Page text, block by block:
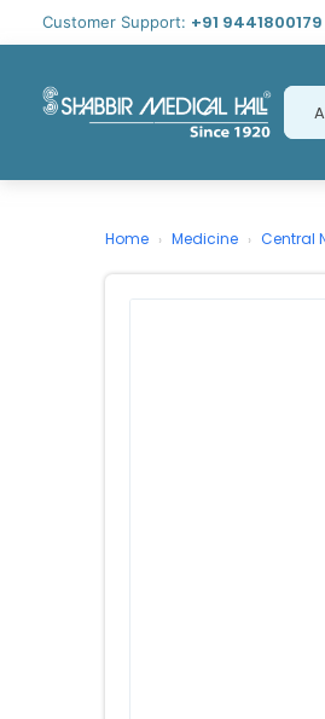
Customer Support: +91 9441800179
Home › Medicine › Central